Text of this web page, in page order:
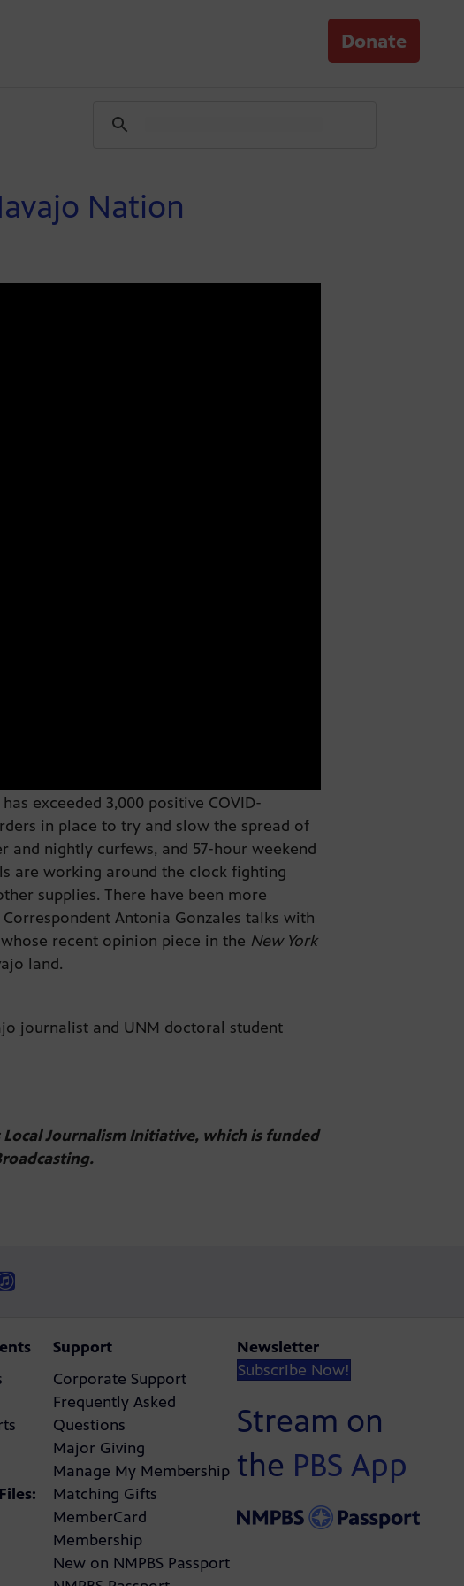
Donate
Nation
exceeded 3,000 positive COVID-
in place to try and slow the spread of
and nightly curfews, and 57-hour weekend
are working around the clock fighting
supplies. There have been more
Antonia Gonzales talks with
recent opinion piece in the New York
land.
journalist and UNM doctoral student
Local Journalism Initiative, which is funded
Support
Corporate Support
Frequently Asked
Questions
Major Giving
Manage My Membership
Matching Gifts
MemberCard
Membership
New on NMPBS Passport
Newsletter
Subscribe Now!
Stream on
the PBS App